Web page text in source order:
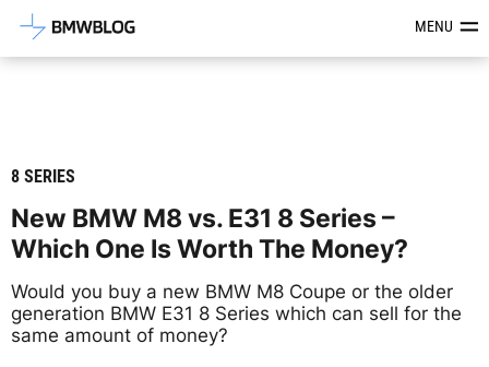
Latest BMW News, Reviews &MENU
8 SERIES
New BMW M8 vs. E31 8 Series –
Which One Is Worth The Money?
Would you buy a new BMW M8 Coupe or the older
generation BMW E31 8 Series which can sell for the
same amount of money?